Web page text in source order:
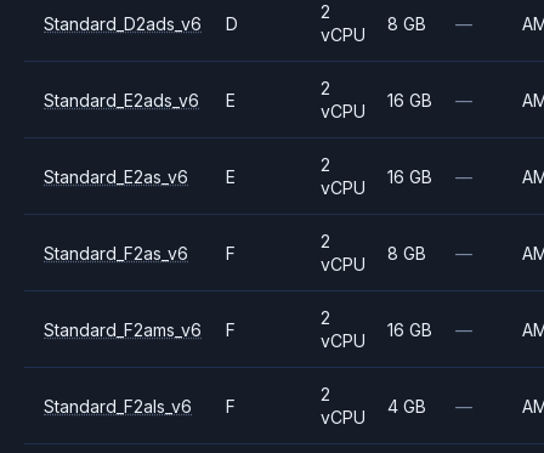
Standard_D2ads_v6 D
2
vCPU
8 GB —
Standard_E2ads_v6 E
2
vCPU
16 GB —
Standard_E2as_v6 E
2
vCPU
16 GB —
Standard_F2as_v6 F
2
vCPU
8 GB —
Standard_F2ams_v6 F
2
vCPU
16 GB —
Standard_F2als_v6 F
2
vCPU
4 GB —